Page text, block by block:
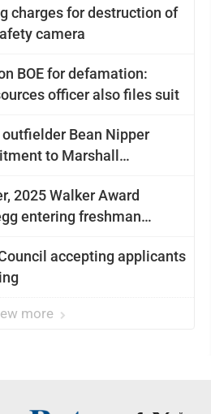
charges for destruction of
camera
BOE for defamation:
officer also files suit
Bean Nipper
to Marshall
2025 Walker Award
entering freshman
accepting applicants
more